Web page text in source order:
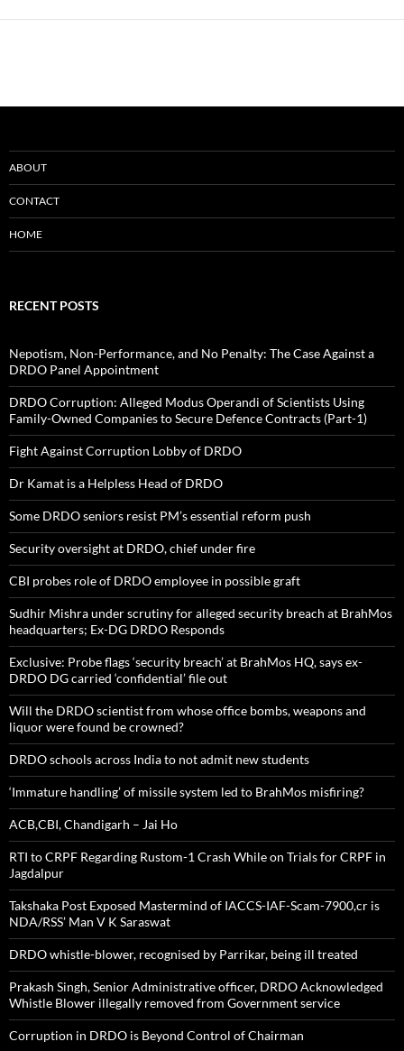
ABOUT
CONTACT
HOME
RECENT POSTS
Nepotism, Non-Performance, and No Penalty: The Case Against a
DRDO Panel Appointment
DRDO Corruption: Alleged Modus Operandi of Scientists Using
Family-Owned Companies to Secure Defence Contracts (Part-1)
Fight Against Corruption Lobby of DRDO
Dr Kamat is a Helpless Head of DRDO
Some DRDO seniors resist PM’s essential reform push
Security oversight at DRDO, chief under fire
CBI probes role of DRDO employee in possible graft
Sudhir Mishra under scrutiny for alleged security breach at BrahMos
headquarters; Ex-DG DRDO Responds
Exclusive: Probe flags ‘security breach’ at BrahMos HQ, says ex-
DRDO DG carried ‘confidential’ file out
Will the DRDO scientist from whose office bombs, weapons and
liquor were found be crowned?
DRDO schools across India to not admit new students
‘Immature handling’ of missile system led to BrahMos misfiring?
ACB,CBI, Chandigarh – Jai Ho
RTI to CRPF Regarding Rustom-1 Crash While on Trials for CRPF in
Jagdalpur
Takshaka Post Exposed Mastermind of IACCS-IAF-Scam-7900,cr is
NDA/RSS’ Man V K Saraswat
DRDO whistle-blower, recognised by Parrikar, being ill treated
Prakash Singh, Senior Administrative officer, DRDO Acknowledged
Whistle Blower illegally removed from Government service
Corruption in DRDO is Beyond Control of Chairman